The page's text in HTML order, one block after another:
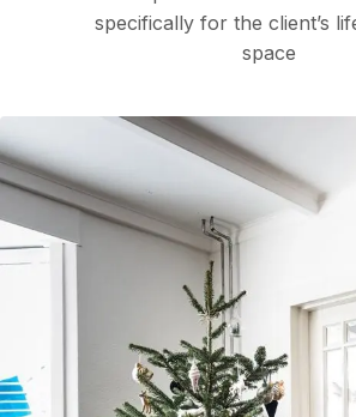
specifically for the client’s
space